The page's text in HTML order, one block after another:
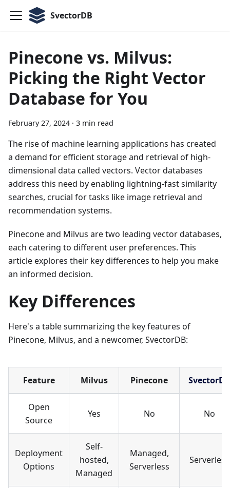
SvectorDB
Pinecone vs. Milvus:
Picking the Right Vector
Database for You
February 27, 2024 · 3 min read
The rise of machine learning applications has created
a demand for efficient storage and retrieval of high-
dimensional data called vectors. Vector databases
address this need by enabling lightning-fast similarity
searches, crucial for tasks like image retrieval and
recommendation systems.
Pinecone and Milvus are two leading vector databases,
each catering to different user preferences. This
article explores their key differences to help you make
an informed decision.
Key Differences
Here's a table summarizing the key features of
Pinecone, Milvus, and a newcomer, SvectorDB:
Feature Milvus Pinecone SvectorDB
Open
Source
Yes No No
Deployment
Options
Self-
hosted,
Managed
Managed,
Serverless
Serverless